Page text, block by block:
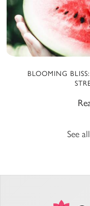
BLOOMING
See